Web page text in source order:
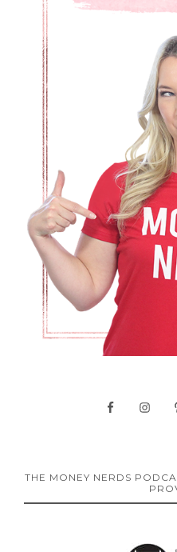
THE MONEY NERDS